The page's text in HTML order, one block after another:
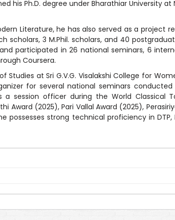
his Ph.D. degree under Bharathiar University at
Literature, he has also served as a project
scholars, 3 M.Phil. scholars, and 40
participated in 26 national seminars, 6
Coursera.
at Sri G.V.G. Visalakshi College for
for several national seminars
session officer during the World Classical
(2025), Pari Vallal Award (2025),
possesses strong technical proficiency in